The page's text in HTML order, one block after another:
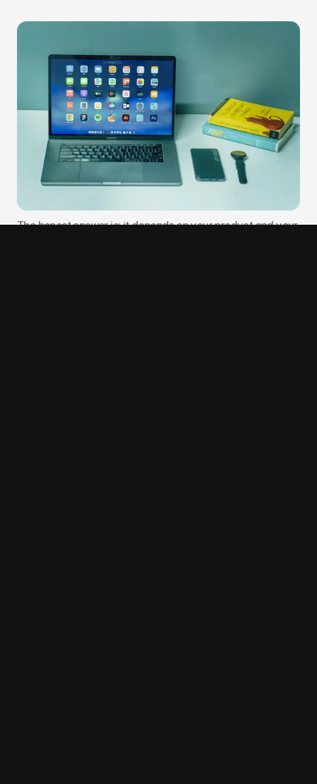
The honest answer is: it depends on your product and your